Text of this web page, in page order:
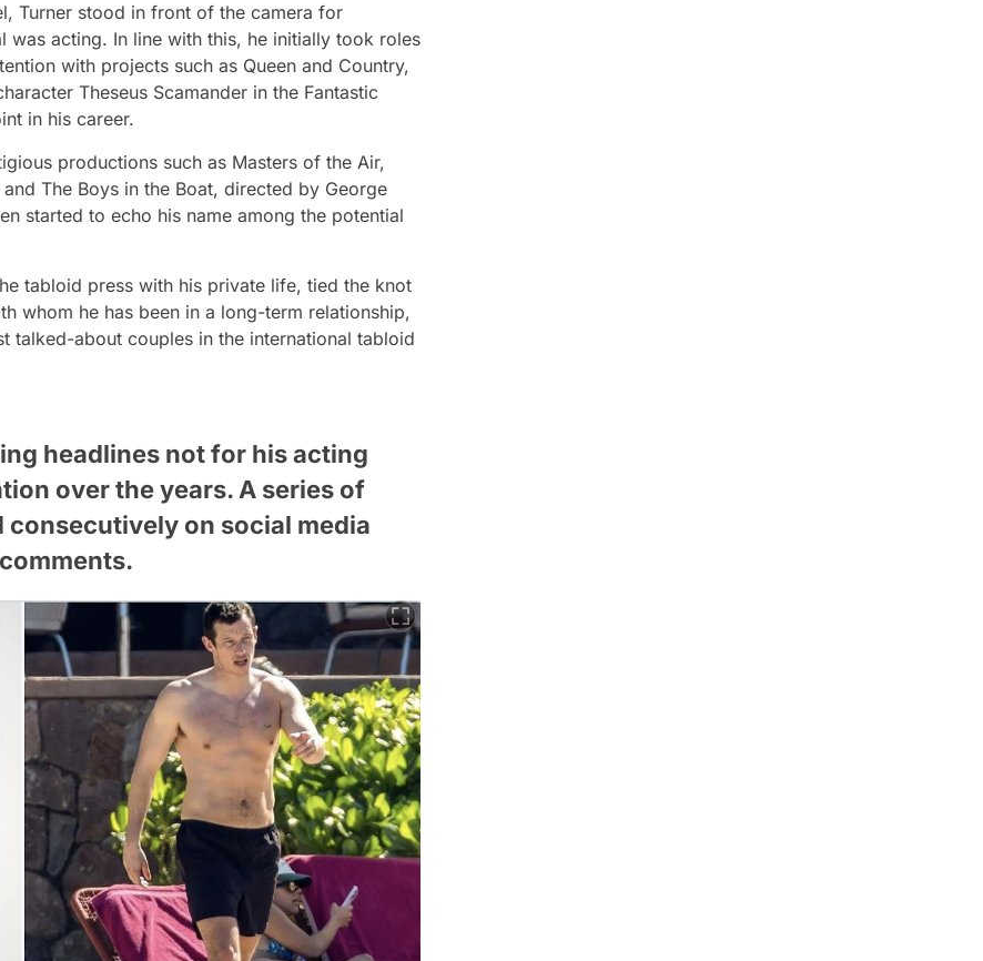
Turner stood in front of the camera for
was acting. In line with this, he initially took roles
with projects such as Queen and Country,
Theseus Scamander in the Fantastic
in his career.
productions such as Masters of the Air,
The Boys in the Boat, directed by George
started to echo his name among the potential
tabloid press with his private life, tied the knot
whom he has been in a long-term relationship,
talked-about couples in the international tabloid
headlines not for his acting
over the years. A series of
consecutively on social media